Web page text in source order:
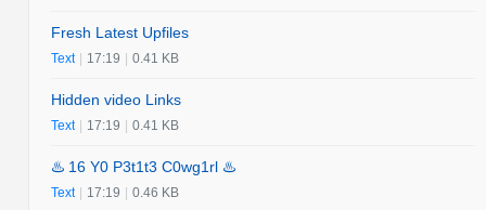
Fresh Latest Upfiles
Text | 17:19 | 0.41 KB
Hidden video Links
Text | 17:19 | 0.41 KB
♨️ 16 Y0 P3t1t3 C0wg1rl ♨️
Text | 17:19 | 0.46 KB